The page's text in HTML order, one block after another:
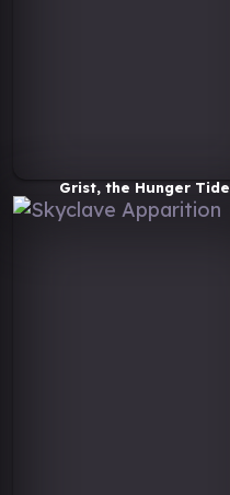
Grist, the Hunger Tide